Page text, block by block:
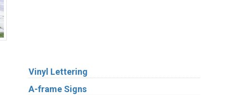
Vinyl Lettering
A-frame Signs